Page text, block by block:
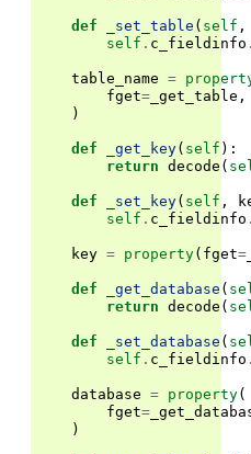
def _set_table ( self ,
self . c_fieldinfo .
table_name =
fget= _get_table ,
)
def _get_key( self ):
return decode (
def _set_key( self ,
self . c_fieldinfo .
key = property( fget=
def _get_database (
return decode (
def _set_database (
self . c_fieldinfo .
database = property(
fget=
)